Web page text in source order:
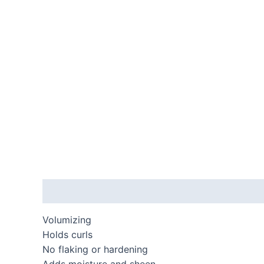
Volumizing
Holds curls
No flaking or hardening